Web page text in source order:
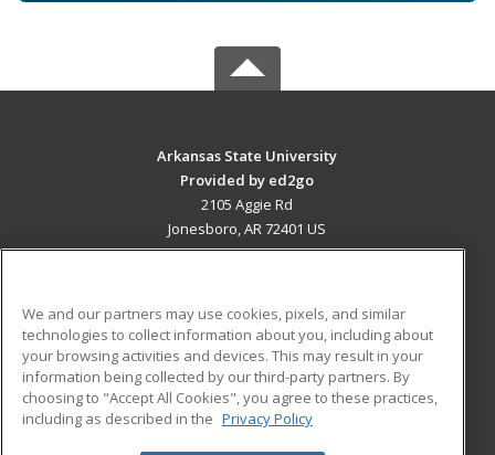
Arkansas State University
Provided by ed2go
2105 Aggie Rd
Jonesboro, AR 72401 US
ADDITIONAL RESOURCES
Military
Financial Assistance
Help
Student Blog
We and our partners may use cookies, pixels, and similar
technologies to collect information about you, including about
your browsing activities and devices. This may result in your
information being collected by our third-party partners. By
choosing to "Accept All Cookies", you agree to these practices,
including as described in the Privacy Policy